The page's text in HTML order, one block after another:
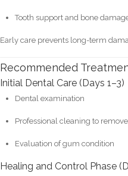
Tooth support and bone
Early care prevents long-term
Recommended
Initial Dental Care (Days 1–3)
Dental examination
Professional cleaning to
Evaluation of gum condition
Healing and Control Phase